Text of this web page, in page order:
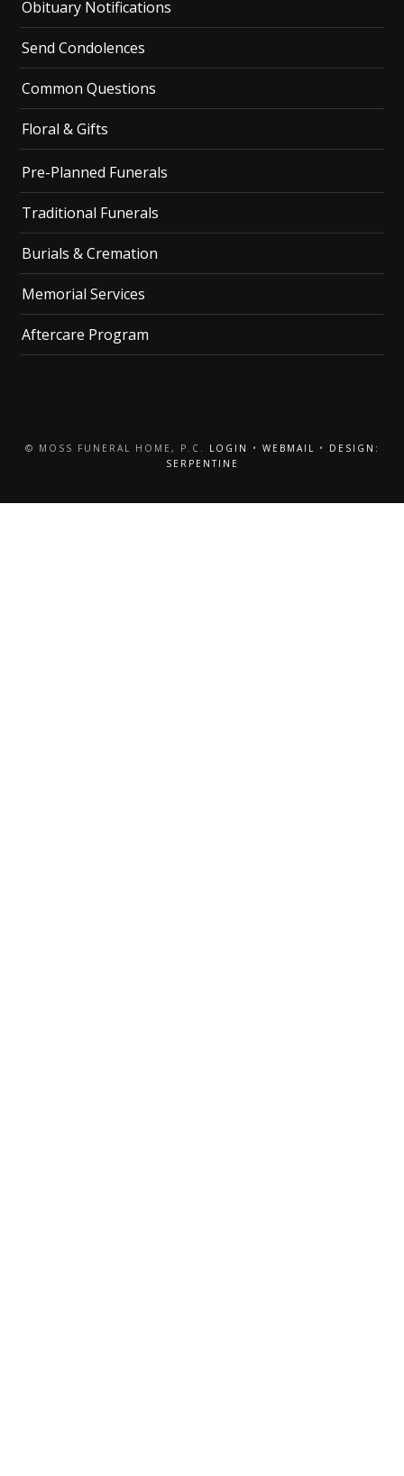
Obituary Notifications
Send Condolences
Common Questions
Floral & Gifts
Pre-Planned Funerals
Traditional Funerals
Burials & Cremation
Memorial Services
Aftercare Program
© MOSS FUNERAL HOME, P.C. LOGIN • WEBMAIL •
DESIGN:
SERPENTINE